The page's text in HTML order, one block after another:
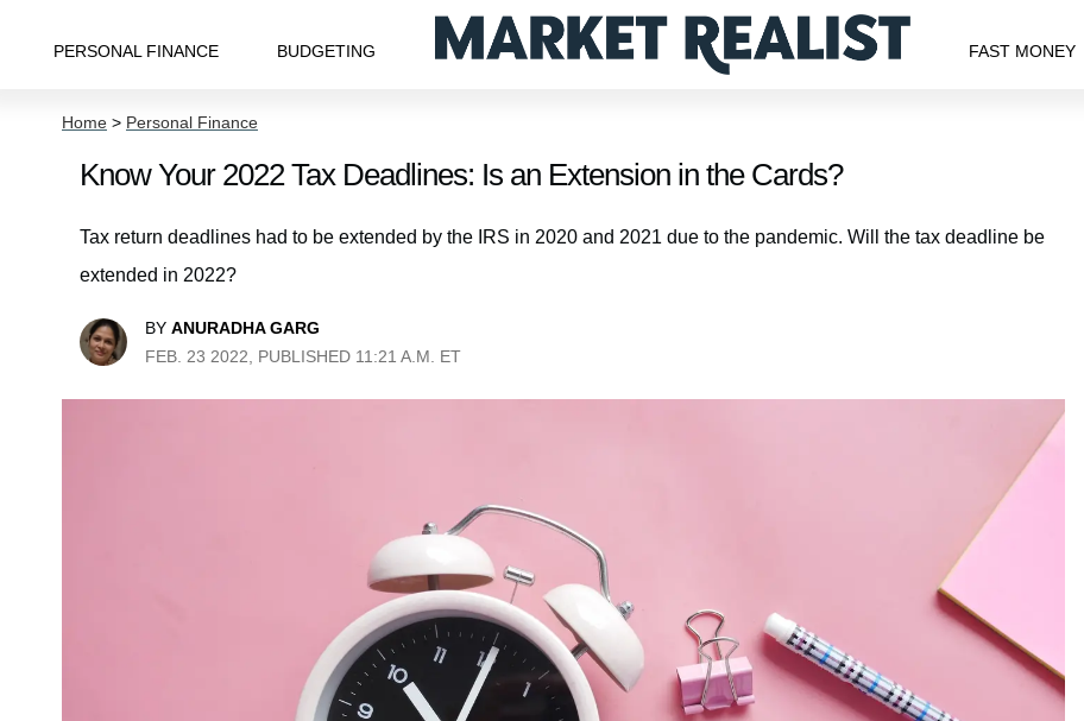
PERSONAL FINANCE BUDGETING FAST MONEY
Home > Personal Finance
Know Your 2022 Tax Deadlines: Is an Extension in the Cards?
Tax return deadlines had to be extended by the IRS in 2020 and 2021 due to the pandemic. Will the tax deadline be
extended in 2022?
BY ANURADHA GARG
FEB. 23 2022, PUBLISHED 11:21 A.M. ET